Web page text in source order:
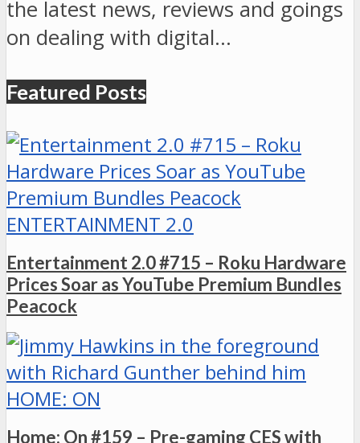
the latest news, reviews and goings
on dealing with digital…
Featured Posts
ENTERTAINMENT 2.0
Entertainment 2.0 #715 – Roku Hardware
Prices Soar as YouTube Premium Bundles
Peacock
HOME: ON
Home: On #159 – Pre-gaming CES with